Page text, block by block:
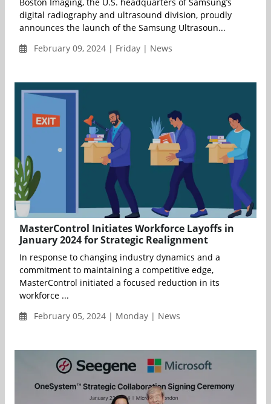
Boston Imaging, the U.S. headquarters of Samsung’s
digital radiography and ultrasound division, proudly
announces the launch of the Samsung Ultrasoun...
February 09, 2024 | Friday | News
MasterControl Initiates Workforce Layoffs in
January 2024 for Strategic Realignment
In response to changing industry dynamics and a
commitment to maintaining a competitive edge,
MasterControl initiated a focused reduction in its
workforce ...
February 05, 2024 | Monday | News